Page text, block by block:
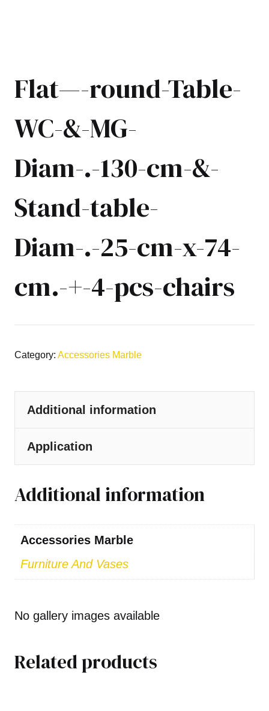
Flat—-round-Table-
WC-&-MG-
Diam-.-130-cm-&-
Stand-table-
Diam-.-25-cm-x-74-
cm.-+-4-pcs-chairs
Category: Accessories Marble
Additional information
Application
Additional information
Accessories Marble
Furniture And Vases
No gallery images available
Related products